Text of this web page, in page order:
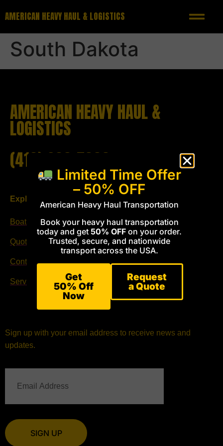
AMERICAN HEAVY HAUL & LOGISTICS
South Dakota
AMERICAN HEAVY HAUL &
LOGISTICS
(419) 293-5333
Explore
Boat Transport
Quote Request
Contact
Services
Email
Facebook
Instagram
Sign up with your email address to receive news and
updates.
SIGN UP
Limited Time Offer
– 50% OFF
American Heavy Haul Transportation
Book your heavy haul transportation
today and get 50% OFF on your order.
Trusted, secure, and nationwide
transport across the USA.
Get
50% Off
Now
Request
a Quote